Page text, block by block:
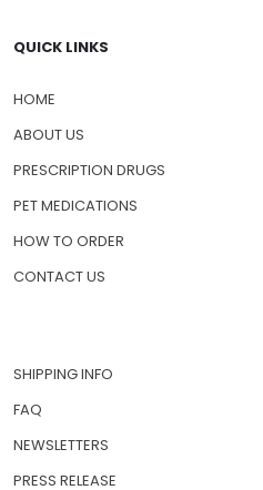
QUICK LINKS
HOME
ABOUT US
PRESCRIPTION DRUGS
PET MEDICATIONS
HOW TO ORDER
CONTACT US
SHIPPING INFO
FAQ
NEWSLETTERS
PRESS RELEASE